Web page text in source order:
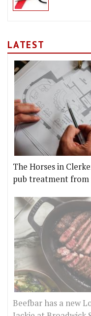
LATEST
The Horses in
pub treatment from
Beefbar has a new